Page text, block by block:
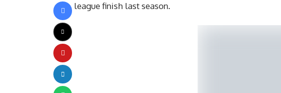
league finish last season.